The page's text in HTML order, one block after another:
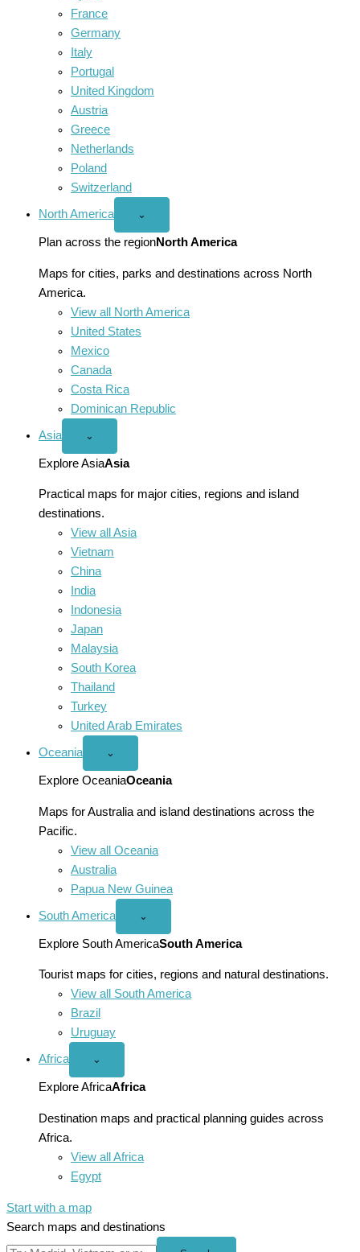
France
Germany
Italy
Portugal
United Kingdom
Austria
Greece
Netherlands
Poland
Switzerland
North America
Open
America
menu
⌄
Plan across the regionNorth America
Maps for cities, parks and destinations across North
America.
View all North America
United States
Mexico
Canada
Costa Rica
Dominican Republic
Asia
Open
menu
⌄
Explore AsiaAsia
Practical maps for major cities, regions and island
destinations.
View all Asia
Vietnam
China
India
Indonesia
Japan
Malaysia
South Korea
Thailand
Turkey
United Arab Emirates
Oceania
Open
menu
⌄
Explore OceaniaOceania
Maps for Australia and island destinations across the
Pacific.
View all Oceania
Australia
Papua New Guinea
South America
Open
America
menu
⌄
Explore South AmericaSouth America
Tourist maps for cities, regions and natural destinations.
View all South America
Brazil
Uruguay
Africa
Open
menu
⌄
Explore AfricaAfrica
Destination maps and practical planning guides across
Africa.
View all Africa
Egypt
Start with a map
Search maps and destinations